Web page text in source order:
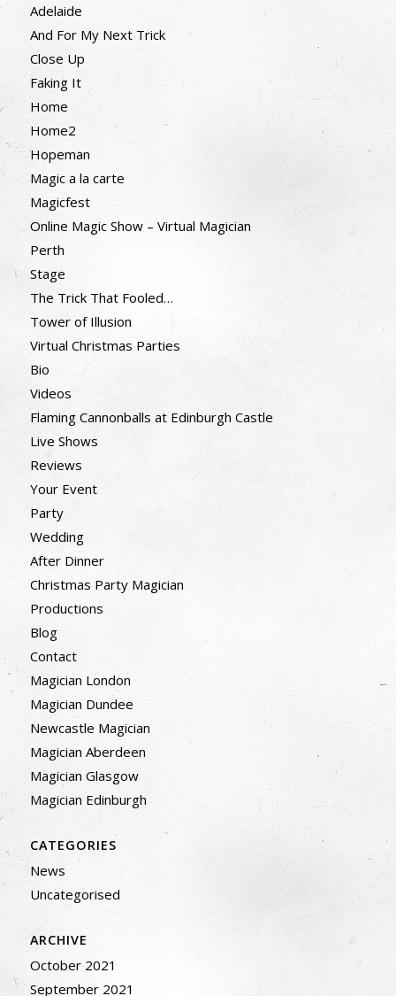
Adelaide
And For My Next Trick
Close Up
Faking It
Home
Home2
Hopeman
Magic a la carte
Magicfest
Online Magic Show – Virtual Magician
Perth
Stage
The Trick That Fooled…
Tower of Illusion
Virtual Christmas Parties
Bio
Videos
Flaming Cannonballs at Edinburgh Castle
Live Shows
Reviews
Your Event
Party
Wedding
After Dinner
Christmas Party Magician
Productions
Blog
Contact
Magician London
Magician Dundee
Newcastle Magician
Magician Aberdeen
Magician Glasgow
Magician Edinburgh
CATEGORIES
News
Uncategorised
ARCHIVE
October 2021
September 2021